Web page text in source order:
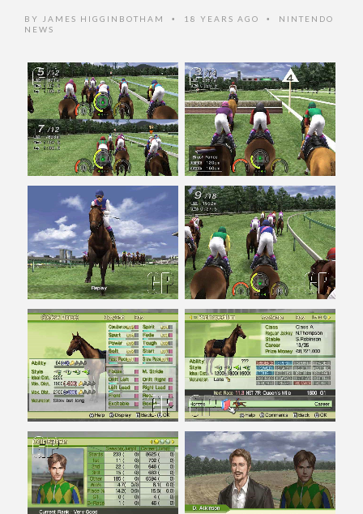
BY JAMES HIGGINBOTHAM • 18 YEARS AGO •
NINTENDO
NEWS